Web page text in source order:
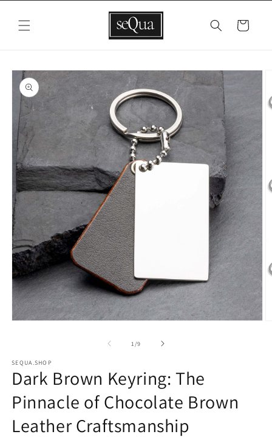
content
Cart
Skip to
product
information
1
in
modal
1 /of
9
SEQUA.SHOP
Dark Brown Keyring: The
Pinnacle of Chocolate Brown
Leather Craftsmanship